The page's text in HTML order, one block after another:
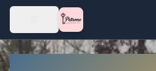
Skip to main content